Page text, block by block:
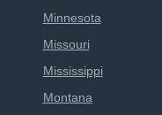
Minnesota
Missouri
Mississippi
Montana